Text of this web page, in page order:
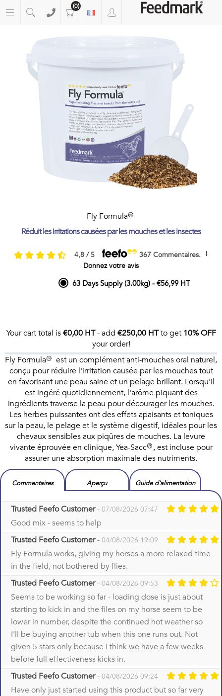
(0)
Fly Formula™
Réduit les irritations causées par les mouches et les insectes
367 Commentaires.
4,8 / 5
|
Donnez votre avis
63 Days Supply (3.00kg) - €56,99 HT
Your cart total is€0,00 HT- add €250,00 HTto get 10% OFF
your order!
Fly Formula™ est un complément anti-mouches oral naturel,
conçu pour réduire l'irritation causée par les mouches tout
en favorisant une peau saine et un pelage brillant. Lorsqu'il
est ingéré quotidiennement, l'arôme piquant des
ingrédients traverse la peau pour décourager les mouches.
Les herbes puissantes ont des effets apaisants et toniques
sur la peau, le pelage et le système digestif, idéales pour les
chevaux sensibles aux piqûres de mouches. La levure
vivante éprouvée en clinique, Yea-Sacc®, est incluse pour
assurer une absorption maximale des nutriments.
Commentaires Aperçu Guide d'alimentation
Trusted Feefo Customer- 07/08/2026 07:47
Good mix - seems to help
Trusted Feefo Customer- 04/08/2026 19:09
Fly Formula works, giving my horses a more relaxed time
in the field, not bothered by flies.
Trusted Feefo Customer- 04/08/2026 09:53
Seems to be working so far - loading dose is just about
starting to kick in and the files on my horse seem to be
lower in number, despite the continued hot weather so
I'll be buying another tub when this one runs out. Not
given 5 stars only because I think we have a few weeks
before full effectiveness kicks in.
Trusted Feefo Customer- 04/08/2026 09:24
Have only just started using this product but so far very